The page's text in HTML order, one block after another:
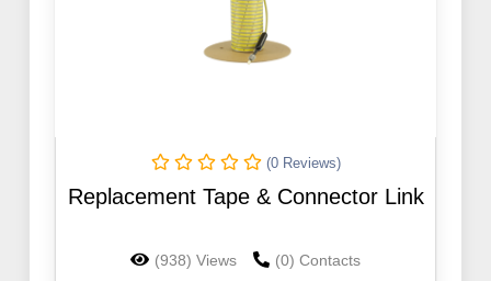
(0 Reviews)
Replacement Tape & Connector Link
(938) Views (0) Contacts